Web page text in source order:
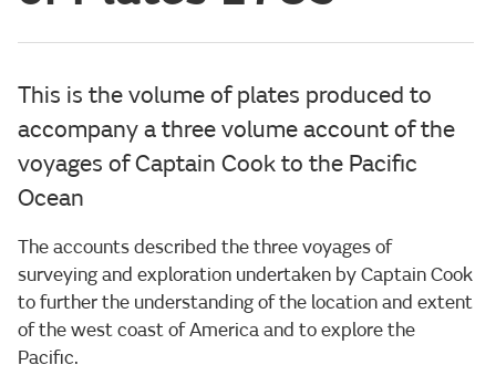
This is the volume of plates produced to
accompany a three volume account of the
voyages of Captain Cook to the Pacific
Ocean
The accounts described the three voyages of
surveying and exploration undertaken by Captain Cook
to further the understanding of the location and extent
of the west coast of America and to explore the
Pacific.